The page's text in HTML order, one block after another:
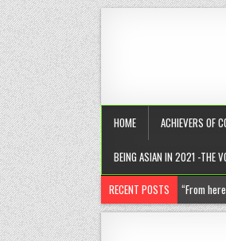
HOME ACHIEVERS OF
BEING ASIAN IN 2021 -THE
RECENT POSTS
Chantelle
“Rick,” you know where to